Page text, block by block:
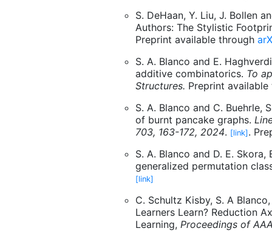
S. DeHaan, Y. Liu, J. Bollen
Authors: The Stylistic
Preprint available through
S. A. Blanco and E.
additive combinatorics. To
Structures. Preprint
S. A. Blanco and C. Buehrle,
of burnt pancake graphs.
703, 163-172, 2024. [link] .
S. A. Blanco and D. E.
generalized permutation
[link]
C. Schultz Kisby, S. A
Learners Learn? Reduction
Learning, Proceedings of